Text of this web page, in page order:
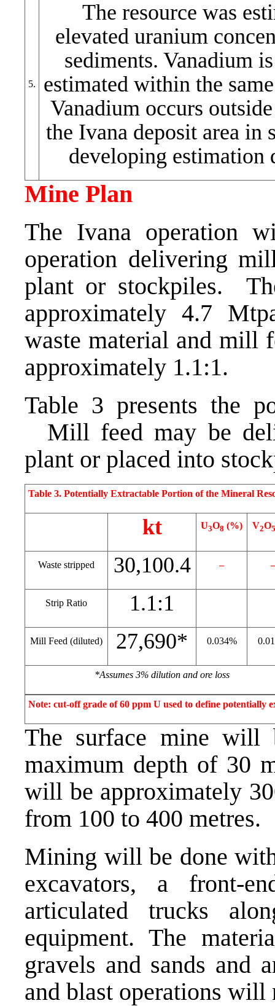
5.
The resource was
elevated uranium
sediments. Vanadium
estimated within the
Vanadium occurs
the Ivana deposit area
developing estimation
Mine Plan
The Ivana operation
operation delivering
plant or stockpiles.
approximately 4.7
waste material and mill
approximately 1.1:1.
Table 3 presents the
Mill feed may be
plant or placed into
Table 3. Potentially Extractable Portion of the Mineral
kt U3O8 (%) V2O5
Waste stripped 30,100.4 – –
Strip Ratio 1.1:1
Mill Feed (diluted) 27,690* 0.034%
*Assumes 3% dilution and ore loss
Note: cut-off grade of 60 ppm U used to define potentially
The surface mine will
maximum depth of 30
will be approximately
from 100 to 400 metres.
Mining will be done
excavators, a front-
articulated trucks
equipment. The
gravels and sands and
and blast operations will